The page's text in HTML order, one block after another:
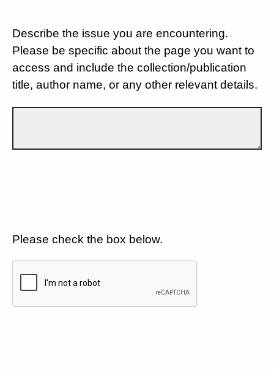
Describe the issue you are encountering.
Please be specific about the page you want to
access and include the collection/publication
title, author name, or any other relevant details.
Please check the box below.